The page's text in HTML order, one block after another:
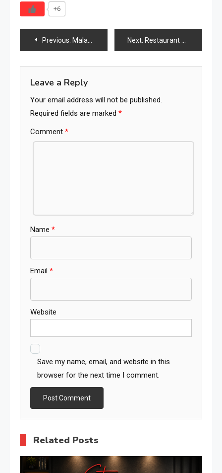
+6
Post
navigation
Previous: Malaysia Furniture Industry 2026: The Strategic ASEAN Hub Connecting Manufacturing, Exports & Global Demand Next: Restaurant Furniture Industry in 2026: Market Size, Design Evolution, Commercial Trends & the Future of Dining Spaces
Leave a Reply
Your email address will not be published.
Required fields are marked *
Comment *
Name *
Email *
Website
Save my name, email, and website in this
browser for the next time I comment.
Related Posts